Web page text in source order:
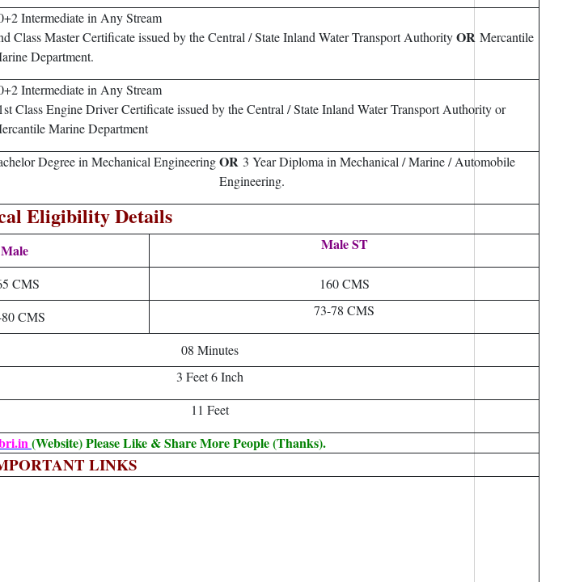
Intermediate in Any Stream
Class Master Certificate issued by the Central / State Inland Water Transport AuthorityOR Mercantile
Department.
Intermediate in Any Stream
Class Engine Driver Certificate issued by the Central / State Inland Water Transport Authority or
Marine Department
Degree in Mechanical EngineeringOR 3 Year Diploma in Mechanical / Marine / Automobile
Engineering.
Eligibility Details
Male Male ST
CMS
160 CMS
CMS
73-78 CMS
08 Minutes
3 Feet 6 Inch
11 Feet
(Website) Please Like & Share More People (Thanks).
LINKS